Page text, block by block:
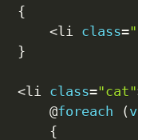
{
<li class=
}
<li class="cat">
@
foreach (var
{